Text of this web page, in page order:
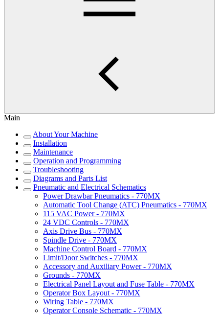
Main
About Your Machine
Installation
Maintenance
Operation and Programming
Troubleshooting
Diagrams and Parts List
Pneumatic and Electrical Schematics
Power Drawbar Pneumatics - 770MX
Automatic Tool Change (ATC) Pneumatics - 770MX
115 VAC Power - 770MX
24 VDC Controls - 770MX
Axis Drive Bus - 770MX
Spindle Drive - 770MX
Machine Control Board - 770MX
Limit/Door Switches - 770MX
Accessory and Auxiliary Power - 770MX
Grounds - 770MX
Electrical Panel Layout and Fuse Table - 770MX
Operator Box Layout - 770MX
Wiring Table - 770MX
Operator Console Schematic - 770MX